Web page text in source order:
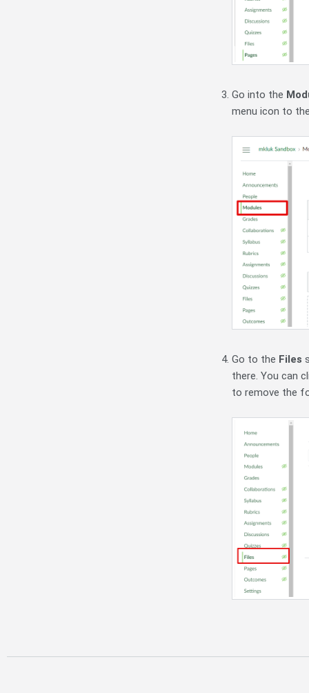
Go into the
menu icon to
Go to the Files
there. You can
to remove the